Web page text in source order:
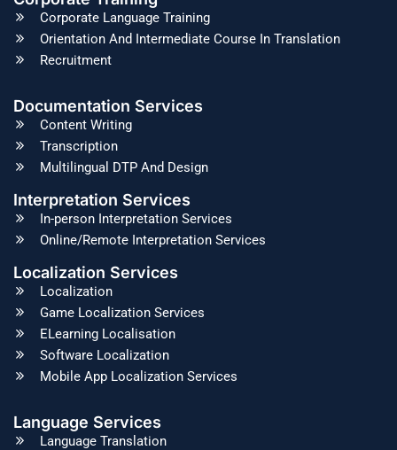
Corporate Language Training
Orientation And Intermediate Course In Translation
Recruitment
Documentation Services
Content Writing
Transcription
Multilingual DTP And Design
Interpretation Services
In-person Interpretation Services
Online/Remote Interpretation Services
Localization Services
Localization
Game Localization Services
ELearning Localisation
Software Localization
Mobile App Localization Services
Language Services
Language Translation